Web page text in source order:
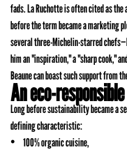
fads. La Ruchotte is often cited as
before the term became a marketing
several three-Michelin-starred
him an "inspiration," a "sharp cook,"
Beaune can boast such support from
An eco-
Long before sustainability became a
defining characteristic:
100% organic cuisine,